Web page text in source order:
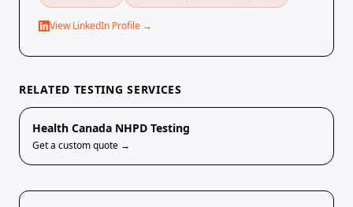
View LinkedIn Profile →
RELATED TESTING SERVICES
Health Canada NHPD Testing
Get a custom quote →